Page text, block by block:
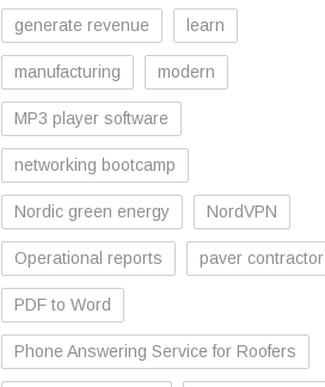
generate revenue learn
manufacturing modern
MP3 player software
networking bootcamp
Nordic green energy NordVPN
Operational reports paver contractor
PDF to Word
Phone Answering Service for Roofers